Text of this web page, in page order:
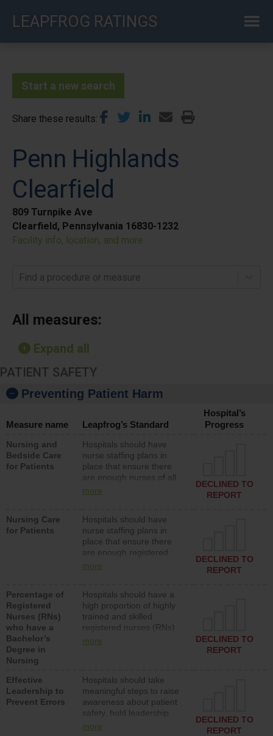
LEAPFROG RATINGS
Start a new search
Share these results
Penn Highlands
Clearfield
809 Turnpike Ave
Clearfield, Pennsylvania 16830-1232
Facility info, location, and more
Find a procedure or measure
All measures:
Expand all
PATIENT SAFETY
Preventing Patient Harm
Measure name Leapfrog’s Standard
Hospital’s
Progress
Nursing and
Bedside Care
for Patients
Hospitals should have
nurse staffing plans in
place that ensure there
are enough nurses of all
types (i.e., registered
assistive personnel) to
provide direct care to
patients in medical,
surgical, or med-surg
units each day.
more
DECLINED TO
REPORT
Nursing Care
for Patients
Hospitals should have
nurse staffing plans in
place that ensure there
are enough registered
nurses (RNs) to provide
surg units each day.
more
DECLINED TO
REPORT
Percentage of
Registered
Nurses (RNs)
who have a
Bachelor’s
Degree in
Nursing
Hospitals should have a
high proportion of highly
trained and skilled
registered nurses (RNs)
who have an advanced
more
DECLINED TO
REPORT
Effective
Leadership to
Prevent Errors
Hospitals should take
meaningful steps to raise
awareness about patient
safety, hold leadership
accountable for reducing
more
DECLINED TO
REPORT